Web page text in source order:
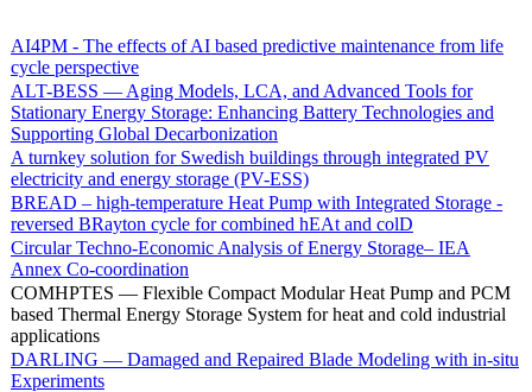
AI4PM - The effects of AI based predictive maintenance from life
cycle perspective
ALT-BESS — Aging Models, LCA, and Advanced Tools for
Stationary Energy Storage: Enhancing Battery Technologies and
Supporting Global Decarbonization
A turnkey solution for Swedish buildings through integrated PV
electricity and energy storage (PV-ESS)
BREAD – high-temperature Heat Pump with Integrated Storage -
reversed BRayton cycle for combined hEAt and colD
Circular Techno-Economic Analysis of Energy Storage– IEA
Annex Co-coordination
COMHPTES — Flexible Compact Modular Heat Pump and PCM
based Thermal Energy Storage System for heat and cold industrial
applications
DARLING — Damaged and Repaired Blade Modeling with in-situ
Experiments